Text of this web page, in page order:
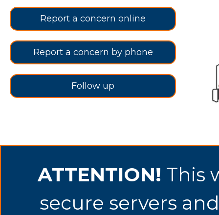
Report a concern online
Report a concern by phone
Follow up
ATTENTION! This
secure servers